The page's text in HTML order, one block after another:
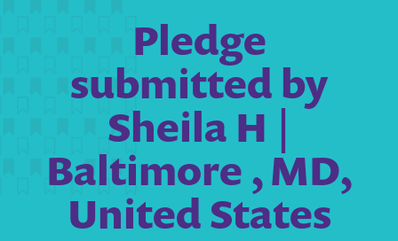
Pledge
submitted by
Sheila H |
Baltimore , MD,
United States